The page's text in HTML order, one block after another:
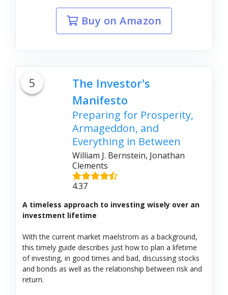
Buy on Amazon
5
The Investor's
Manifesto
Preparing for Prosperity,
Armageddon, and
Everything in Between
William J. Bernstein, Jonathan
Clements
4.37
A timeless approach to investing wisely over an
investment lifetime
With the current market maelstrom as a background,
this timely guide describes just how to plan a lifetime
of investing, in good times and bad, discussing stocks
and bonds as well as the relationship between risk and
return.